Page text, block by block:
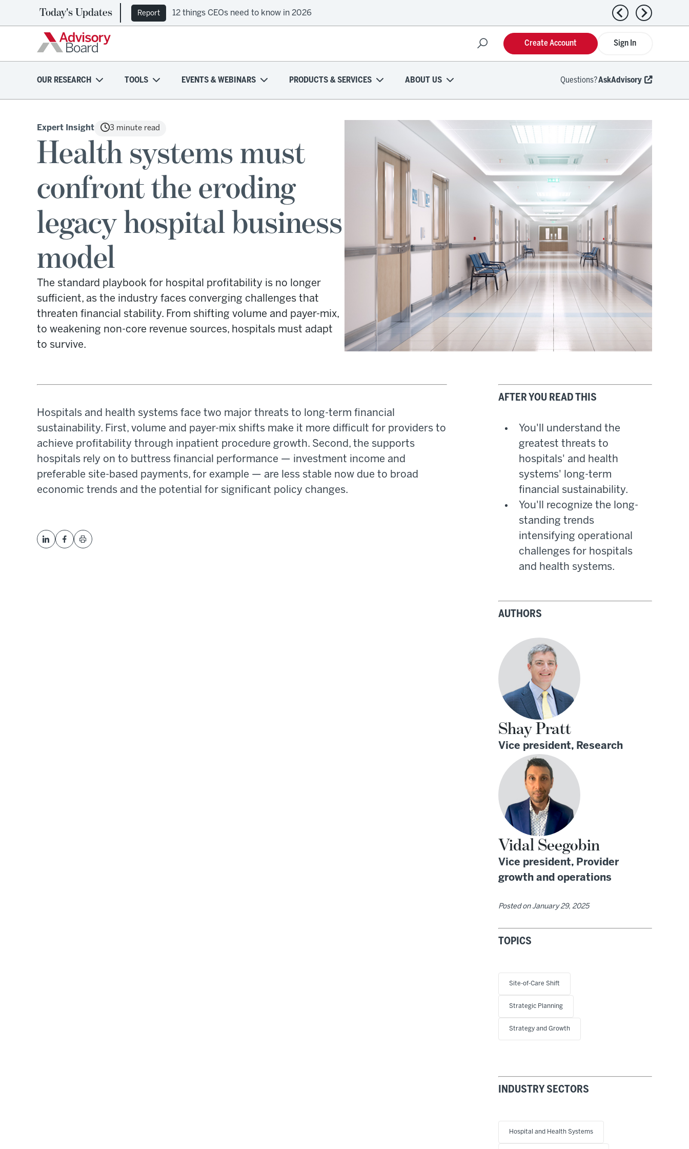
Today's Updates Report 12 things CEOs need to know in 2026 Previous news
Next news
Sign In
Create Account
OUR RESEARCH TOOLS EVENTS & WEBINARS PRODUCTS & SERVICES ABOUT US Questions?AskAdvisory
Expert Insight 3 minute read
Health systems must
confront the eroding
legacy hospital business
model
The standard playbook for hospital profitability is no longer
sufficient, as the industry faces converging challenges that
threaten financial stability. From shifting volume and payer-mix,
to weakening non-core revenue sources, hospitals must adapt
to survive.
Hospitals and health systems face two major threats to long-term financial
sustainability. First, volume and payer-mix shifts make it more difficult for providers to
achieve profitability through inpatient procedure growth. Second, the supports
hospitals rely on to buttress financial performance — investment income and
preferable site-based payments, for example — are less stable now due to broad
economic trends and the potential for significant policy changes.
AFTER YOU READ THIS
You'll understand the
greatest threats to
hospitals' and health
systems' long-term
financial sustainability.
You'll recognize the long-
standing trends
intensifying operational
challenges for hospitals
and health systems.
AUTHORS
Shay Pratt
Vice president, Research
Vidal Seegobin
Vice president, Provider
growth and operations
Posted on January 29, 2025
TOPICS
Site-of-Care Shift
Strategic Planning
Strategy and Growth
INDUSTRY SECTORS
Hospital and Health Systems